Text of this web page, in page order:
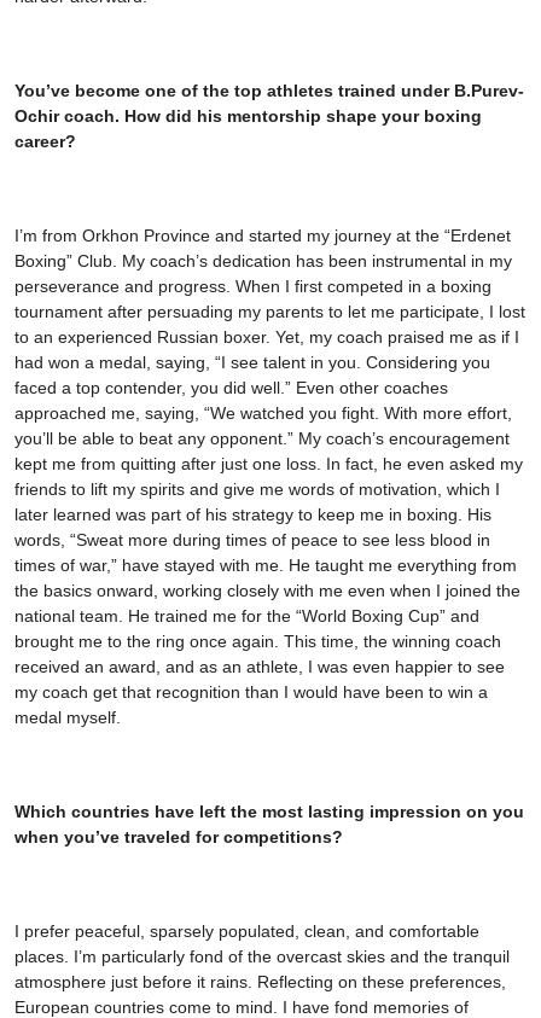
You’ve become one of the top athletes trained under B.Purev-
Ochir coach. How did his mentorship shape your boxing
career?
I’m from Orkhon Province and started my journey at the “Erdenet
Boxing” Club. My coach’s dedication has been instrumental in my
perseverance and progress. When I first competed in a boxing
tournament after persuading my parents to let me participate, I lost
to an experienced Russian boxer. Yet, my coach praised me as if I
had won a medal, saying, “I see talent in you. Considering you
faced a top contender, you did well.” Even other coaches
approached me, saying, “We watched you fight. With more effort,
you’ll be able to beat any opponent.” My coach’s encouragement
kept me from quitting after just one loss. In fact, he even asked my
friends to lift my spirits and give me words of motivation, which I
later learned was part of his strategy to keep me in boxing. His
words, “Sweat more during times of peace to see less blood in
times of war,” have stayed with me. He taught me everything from
the basics onward, working closely with me even when I joined the
national team. He trained me for the “World Boxing Cup” and
brought me to the ring once again. This time, the winning coach
received an award, and as an athlete, I was even happier to see
my coach get that recognition than I would have been to win a
medal myself.
Which countries have left the most lasting impression on you
when you’ve traveled for competitions?
I prefer peaceful, sparsely populated, clean, and comfortable
places. I’m particularly fond of the overcast skies and the tranquil
atmosphere just before it rains. Reflecting on these preferences,
European countries come to mind. I have fond memories of